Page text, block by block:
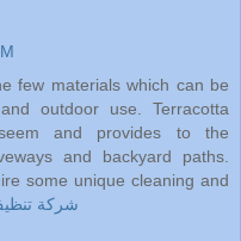
few materials which can be
outdoor use. Terracotta
and provides to the
and backyard paths.
some unique cleaning and
شركة